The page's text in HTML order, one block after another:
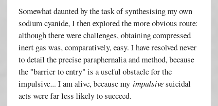
Somewhat daunted by the task of synthesising my own
sodium cyanide, I then explored the more obvious route:
although there were challenges, obtaining compressed
inert gas was, comparatively, easy. I have resolved never
to detail the precise paraphernalia and method, because
the "barrier to entry" is a useful obstacle for the
impulsive... I am alive, because myimpulsivesuicidal
acts were far less likely to succeed.